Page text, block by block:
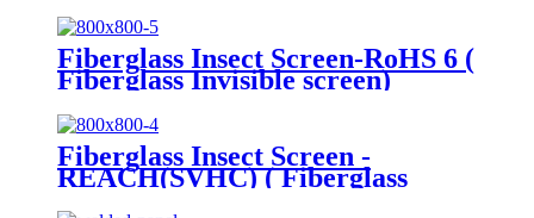
Fiberglass Insect Screen-RoHS 6 (
Fiberglass Invisible screen)
Fiberglass Insect Screen -
REACH(SVHC) ( Fiberglass
Invisible screen)